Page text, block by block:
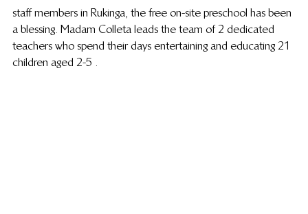
staff members in Rukinga, the free on-site preschool has been
a blessing. Madam Colleta leads the team of 2 dedicated
teachers who spend their days entertaining and educating 21
children aged 2-5 .